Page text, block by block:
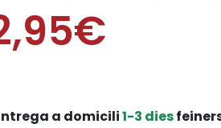
a domicili1-3 dies